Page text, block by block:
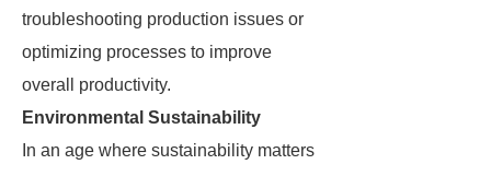
troubleshooting production issues or
optimizing processes to improve
overall productivity.
Environmental Sustainability
In an age where sustainability matters